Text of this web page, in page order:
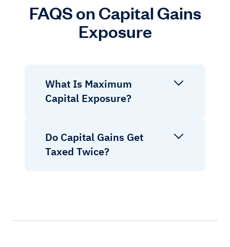
FAQS on Capital Gains
Exposure
What Is Maximum
Capital Exposure?
Do Capital Gains Get
Taxed Twice?